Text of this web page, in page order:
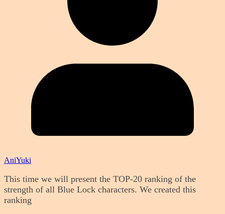
AniYuki
This time we will present the TOP-20 ranking of the
strength of all Blue Lock characters. We created this
ranking